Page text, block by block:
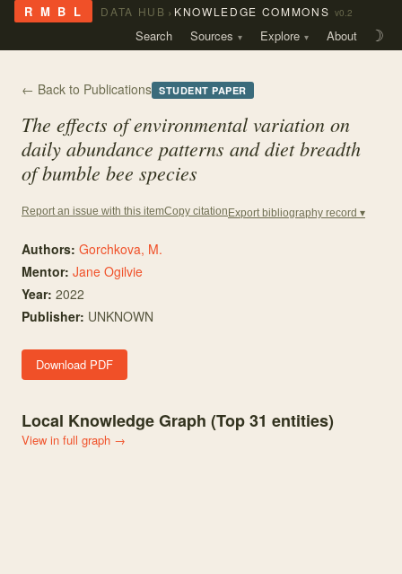
R M B L DATA HUB › KNOWLEDGE COMMONS v0.2
Search Sources Explore About ☽
← Back to Publications STUDENT PAPER
The effects of environmental variation on
daily abundance patterns and diet breadth
of bumble bee species
Report an issue with this itemCopy citation Export bibliography record ▾
Authors: Gorchkova, M.
Mentor: Jane Ogilvie
Year: 2022
Publisher: UNKNOWN
Download PDF
Local Knowledge Graph (Top31 entities)
View in full graph →